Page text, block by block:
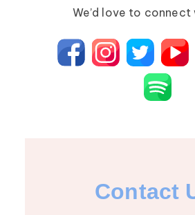
Breast Cancer
Lympha Press News
We’d love to connect
Contact